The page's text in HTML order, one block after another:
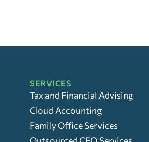
SERVICES
Tax and Financial Advising
Cloud Accounting
Family Office Services